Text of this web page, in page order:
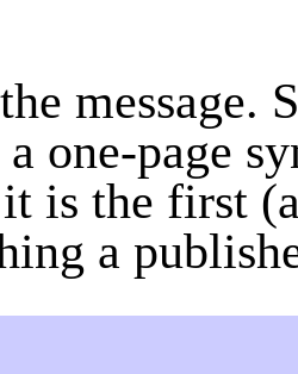
message.
one-page
is the first
a